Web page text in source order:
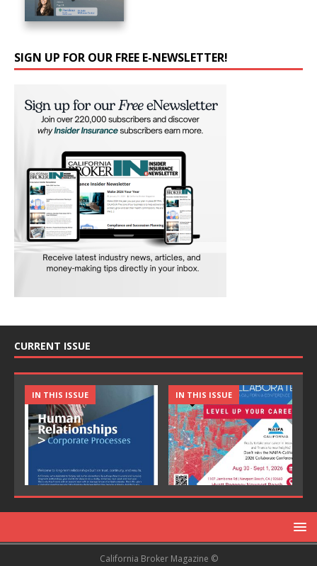
SIGN UP FOR OUR FREE E-NEWSLETTER!
CURRENT ISSUE
IN THIS ISSUE IN THIS ISSUE
California Broker Magazine ©